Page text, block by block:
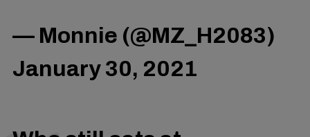
— Monnie (@MZ_H2083)
January 30, 2021